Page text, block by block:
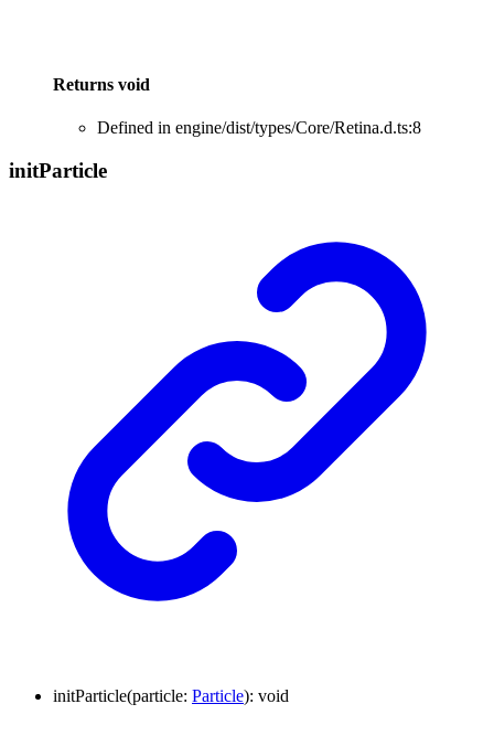
Returns void
Defined in engine/dist/types/Core/Retina.d.ts:8
initParticle
initParticle(particle: Particle): void